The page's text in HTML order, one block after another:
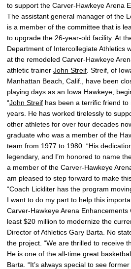
to support the Carver-Hawkeye Arena
The assistant general manager of the
is a member of the committee that is
to upgrade the 26-year-old facility. At
Department of Intercollegiate Athletics
at the remodeled Carver-Hawkeye
athletic trainer John Streif . Streif, of
Manhattan Beach, Calif., have been
playing days as an Iowa Hawkeye,
“John Streif has been a terrific friend
years. He has worked tirelessly to
other athletes for over four decades
graduate who was a member of the
team from 1977 to 1980. “His
legendary, and I’m honored to name
a member of the Carver-Hawkeye
am pleased to step forward to make
“Coach Lickliter has the program
I want to do my part to help this
Carver-Hawkeye Arena
least $20 million to modernize the
Director of Athletics Gary Barta. No
the project. “We are thrilled to receive
He is one of the all-time great
Barta. “It’s always special to see